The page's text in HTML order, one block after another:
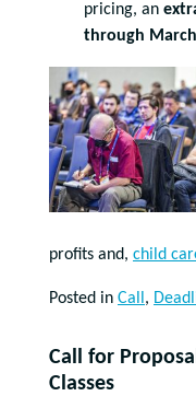
pricing, an
through
profits and, child
Posted in Call ,
Call for
Classes